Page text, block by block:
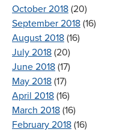
October 2018 (20)
September 2018 (16)
August 2018 (16)
July 2018 (20)
June 2018 (17)
May 2018 (17)
April 2018 (16)
March 2018 (16)
February 2018 (16)